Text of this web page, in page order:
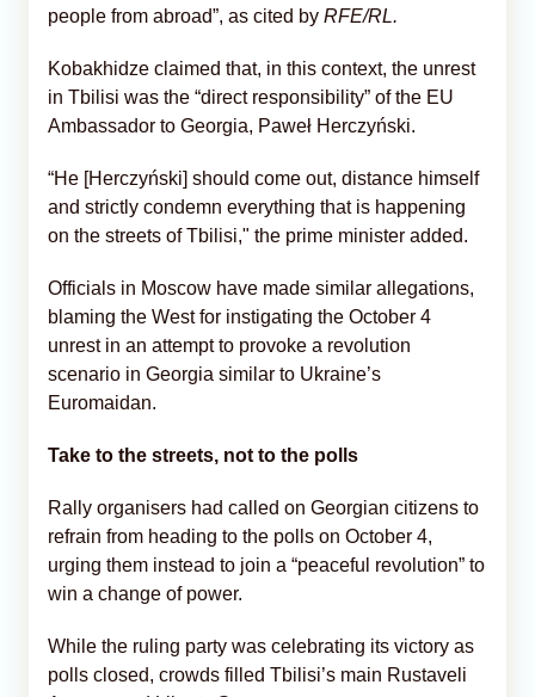
people from abroad”, as cited by RFE/RL.
Kobakhidze claimed that, in this context, the unrest
in Tbilisi was the “direct responsibility” of the EU
Ambassador to Georgia, Paweł Herczyński.
“He [Herczyński] should come out, distance himself
and strictly condemn everything that is happening
on the streets of Tbilisi," the prime minister added.
Officials in Moscow have made similar allegations,
blaming the West for instigating the October 4
unrest in an attempt to provoke a revolution
scenario in Georgia similar to Ukraine’s
Euromaidan.
Take to the streets, not to the polls
Rally organisers had called on Georgian citizens to
refrain from heading to the polls on October 4,
urging them instead to join a “peaceful revolution” to
win a change of power.
While the ruling party was celebrating its victory as
polls closed, crowds filled Tbilisi’s main Rustaveli